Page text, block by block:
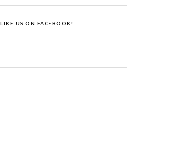
LIKE US ON FACEBOOK!